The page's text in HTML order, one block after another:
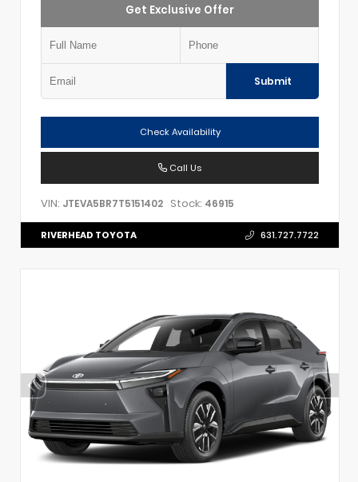
Get Exclusive Offer
Submit
Check Availability
Call Us
VIN: JTEVA5BR7T5151402 Stock: 46915
RIVERHEAD TOYOTA 631.727.7722